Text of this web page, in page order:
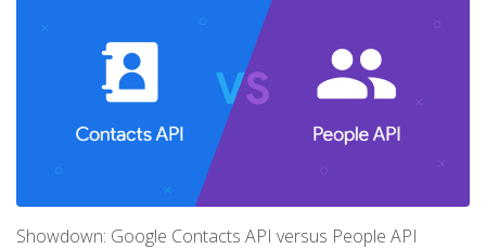
Showdown: Google Contacts API versus People API